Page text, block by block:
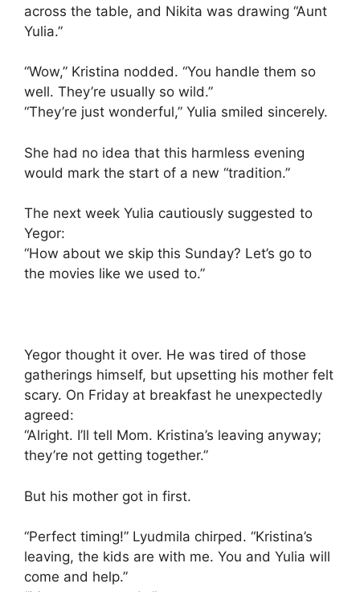
across the table, and Nikita was drawing “Aunt
Yulia.”
“Wow,” Kristina nodded. “You handle them so
well. They’re usually so wild.”
“They’re just wonderful,” Yulia smiled sincerely.
She had no idea that this harmless evening
would mark the start of a new “tradition.”
The next week Yulia cautiously suggested to
Yegor:
“How about we skip this Sunday? Let’s go to
the movies like we used to.”
Yegor thought it over. He was tired of those
gatherings himself, but upsetting his mother felt
scary. On Friday at breakfast he unexpectedly
agreed:
“Alright. I’ll tell Mom. Kristina’s leaving anyway;
they’re not getting together.”
But his mother got in first.
“Perfect timing!” Lyudmila chirped. “Kristina’s
leaving, the kids are with me. You and Yulia will
come and help.”